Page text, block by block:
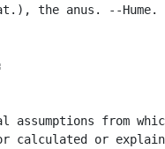
the anus. --Hume.
assumptions from
calculated or